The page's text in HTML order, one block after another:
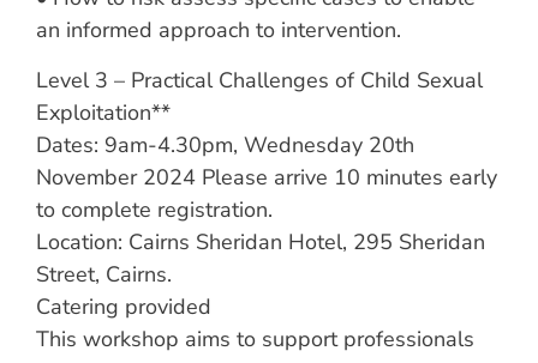
an informed approach to intervention.
Level 3 – Practical Challenges of Child Sexual
Exploitation**
Dates: 9am-4.30pm, Wednesday 20th
November 2024 Please arrive 10 minutes early
to complete registration.
Location: Cairns Sheridan Hotel, 295 Sheridan
Street, Cairns.
Catering provided
This workshop aims to support professionals